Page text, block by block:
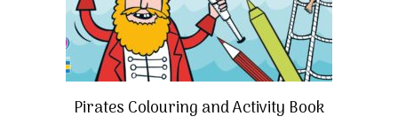
Pirates Colouring and Activity Book